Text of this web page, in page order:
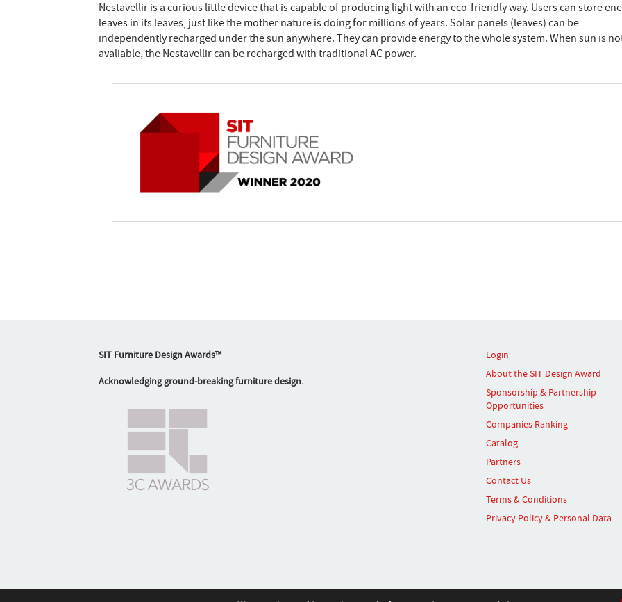
Nestavellir is a curious little device that is capable of producing light with an eco-friendly way. Users can store
leaves in its leaves, just like the mother nature is doing for millions of years. Solar panels (leaves) can be
independently recharged under the sun anywhere. They can provide energy to the whole system. When sun is
avaliable, the Nestavellir can be recharged with traditional AC power.
SIT Furniture Design Awards™
Acknowledging ground-breaking furniture design.
Login
About the SIT Design Award
Sponsorship & Partnership
Opportunities
Companies Ranking
Catalog
Partners
Contact Us
Terms & Conditions
Privacy Policy & Personal Data